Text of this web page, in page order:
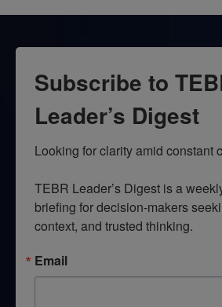
Subscribe to
Leader’s Digest
Looking for clarity amid constant
TEBR Leader’s Digest is a
briefing for decision-makers
context, and trusted thinking.
Email